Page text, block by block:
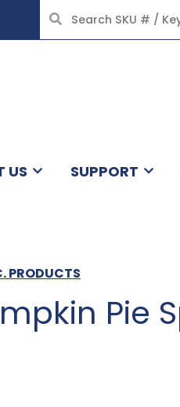
US SUPPORT
PRODUCTS
Pie